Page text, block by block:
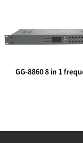
GG-8860 8 in 1